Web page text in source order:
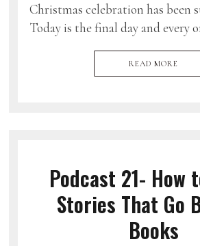
Christmas celebration has been
Today is the final day and every
READ MORE
Podcast 21- How
Stories That Go
Books